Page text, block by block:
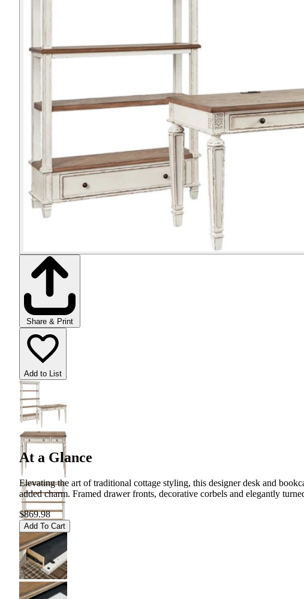
Share & Print
Add to List
At a Glance
Elevating the art of traditional cottage styling, this designer desk and
added charm. Framed drawer fronts, decorative corbels and elegantly
$869.98
Add To Cart